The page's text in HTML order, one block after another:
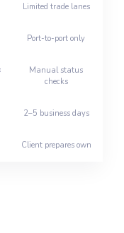
Limited trade lanes
Port-to-port only
Manual status
checks
2–5 business days
Client prepares own